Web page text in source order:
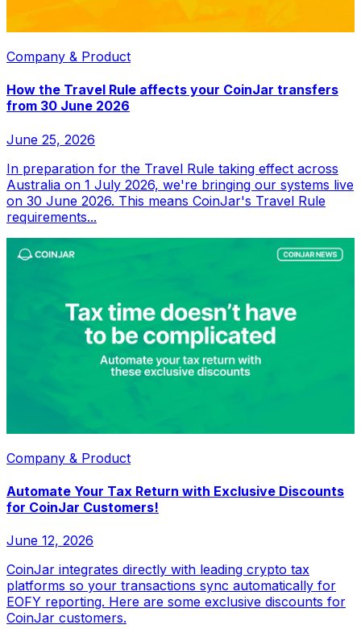
Company & Product
How the Travel Rule affects your CoinJar transfers
from 30 June 2026
June 25, 2026
In preparation for the Travel Rule taking effect across
Australia on 1 July 2026, we're bringing our systems live
on 30 June 2026. This means CoinJar's Travel Rule
requirements...
Company & Product
Automate Your Tax Return with Exclusive Discounts
for CoinJar Customers!
June 12, 2026
CoinJar integrates directly with leading crypto tax
platforms so your transactions sync automatically for
EOFY reporting. Here are some exclusive discounts for
CoinJar customers.